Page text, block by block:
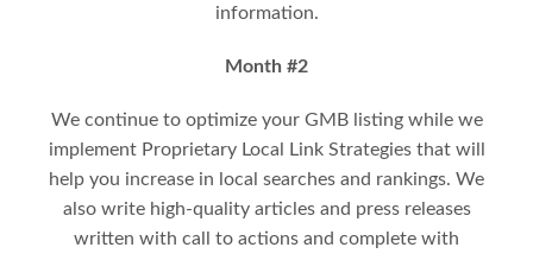
information.
Month #2
We continue to optimize your GMB listing while we
implement Proprietary Local Link Strategies that will
help you increase in local searches and rankings. We
also write high-quality articles and press releases
written with call to actions and complete with